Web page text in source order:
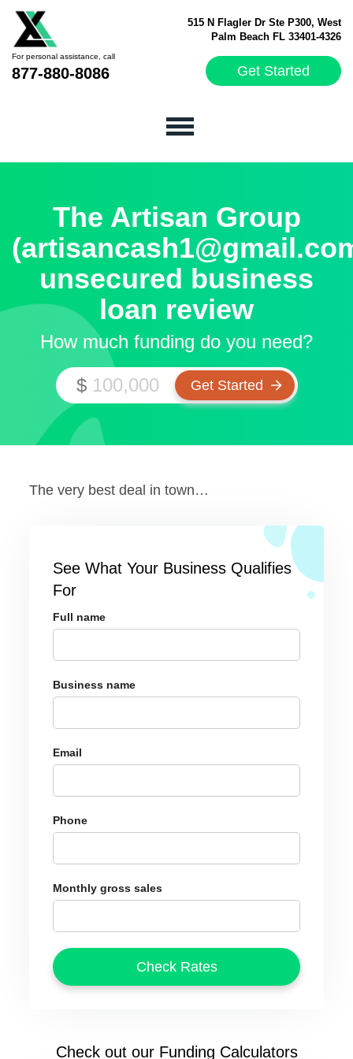
515 N Flagler Dr Ste P300, West
Palm Beach FL 33401-4326
For personal assistance, call
877-880-8086 Get Started
The Artisan Group
unsecured business
loan review
How much funding do you need?
$
The very best deal in town…
See What Your Business Qualifies
For
Full name
Business name
Email
Phone
Monthly gross sales
Check out our Funding Calculators